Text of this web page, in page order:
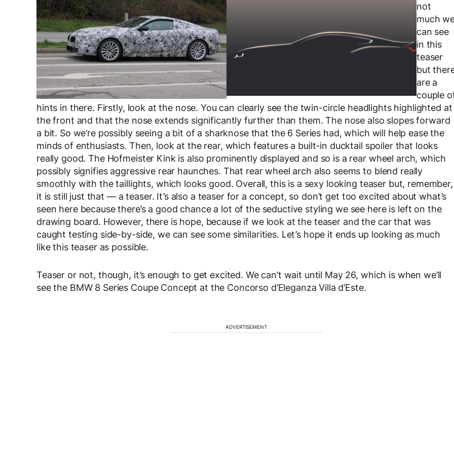
not
much
can see
in this
teaser
but
are a
couple
hints in there. Firstly, look at the nose. You can clearly see the twin-circle headlights highlighted at
the front and that the nose extends significantly further than them. The nose also slopes forward
a bit. So we’re possibly seeing a bit of a sharknose that the 6 Series had, which will help ease the
minds of enthusiasts. Then, look at the rear, which features a built-in ducktail spoiler that looks
really good. The Hofmeister Kink is also prominently displayed and so is a rear wheel arch, which
possibly signifies aggressive rear haunches. That rear wheel arch also seems to blend really
smoothly with the taillights, which looks good. Overall, this is a sexy looking teaser but, remember,
it is still just that — a teaser. It’s also a teaser for a concept, so don’t get too excited about what’s
seen here because there’s a good chance a lot of the seductive styling we see here is left on the
drawing board. However, there is hope, because if we look at the teaser and the car that was
caught testing side-by-side, we can see some similarities. Let’s hope it ends up looking as much
like this teaser as possible.
Teaser or not, though, it’s enough to get excited. We can’t wait until May 26, which is when we’ll
see the BMW 8 Series Coupe Concept at the Concorso d’Eleganza Villa d’Este.
ADVERTISEMENT